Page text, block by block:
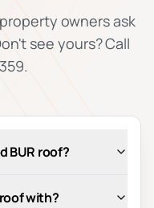
owners ask
see yours? Call
BUR roof?
with?